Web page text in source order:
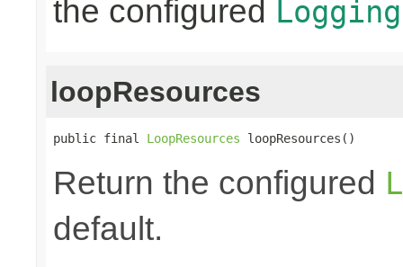
the configured
loopResources
public final LoopResources loopResources()
Return the configured
default.